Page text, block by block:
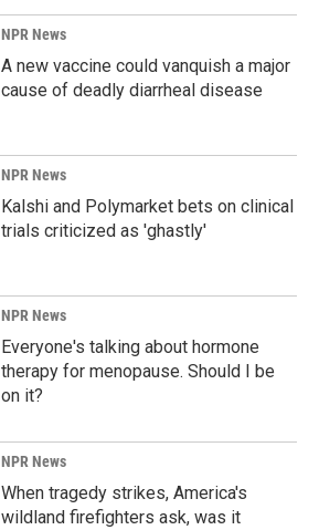
NPR News
A new vaccine could vanquish a major
cause of deadly diarrheal disease
NPR News
Kalshi and Polymarket bets on clinical
trials criticized as 'ghastly'
NPR News
Everyone's talking about hormone
therapy for menopause. Should I be
on it?
NPR News
When tragedy strikes, America's
wildland firefighters ask, was it